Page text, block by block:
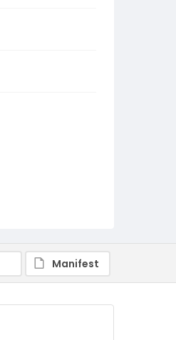
Manifest